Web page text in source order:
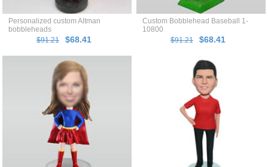
Personalized custom Altman
bobbleheads
$91.21
$68.41
Custom Bobblehead Baseball 1-
10800
$91.21
$68.41